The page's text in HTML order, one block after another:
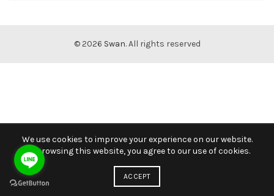
© 2026 Swan. All rights reserved
We use cookies to improve your experience on our website.
By browsing this website, you agree to our use of cookies.
ACCEPT